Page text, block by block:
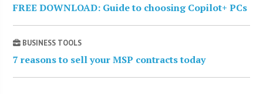
FREE DOWNLOAD: Guide to choosing Copilot+ PCs
BUSINESS TOOLS
7 reasons to sell your MSP contracts today